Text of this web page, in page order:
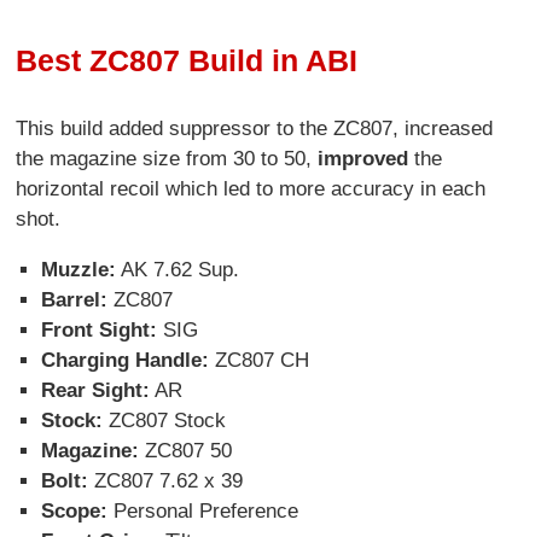
Best ZC807 Build in ABI
This build added suppressor to the ZC807, increased
the magazine size from 30 to 50, improved the
horizontal recoil which led to more accuracy in each
shot.
Muzzle: AK 7.62 Sup.
Barrel: ZC807
Front Sight: SIG
Charging Handle: ZC807 CH
Rear Sight: AR
Stock: ZC807 Stock
Magazine: ZC807 50
Bolt: ZC807 7.62 x 39
Scope: Personal Preference